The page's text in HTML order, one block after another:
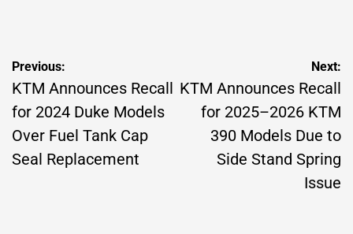
Post
navigation
Previous:
KTM Announces Recall
for 2024 Duke Models
Over Fuel Tank Cap
Seal Replacement
Next:
KTM Announces Recall
for 2025–2026 KTM
390 Models Due to
Side Stand Spring
Issue